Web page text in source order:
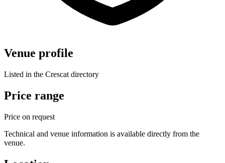
Venue profile
Listed in the Crescat directory
Price range
Price on request
Technical and venue information is available directly from the
venue.